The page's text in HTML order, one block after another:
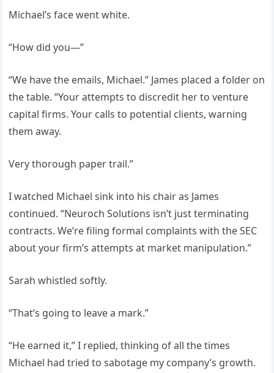
Michael’s face went white.
“How did you—”
“We have the emails, Michael.” James placed a folder on
the table. “Your attempts to discredit her to venture
capital firms. Your calls to potential clients, warning
them away.
Very thorough paper trail.”
I watched Michael sink into his chair as James
continued. “Neuroch Solutions isn’t just terminating
contracts. We’re filing formal complaints with the SEC
about your firm’s attempts at market manipulation.”
Sarah whistled softly.
“That’s going to leave a mark.”
“He earned it,” I replied, thinking of all the times
Michael had tried to sabotage my company’s growth.